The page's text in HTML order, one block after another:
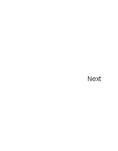
Next